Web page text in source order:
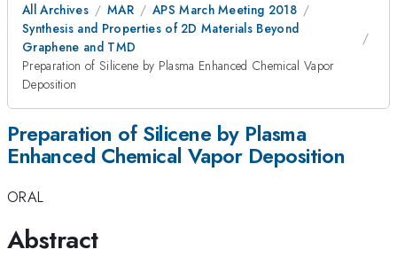
All Archives MAR
APS March Meeting 2018
Synthesis and Properties of 2D Materials Beyond
Graphene and TMD
Preparation of Silicene by Plasma Enhanced Chemical Vapor
Deposition
Preparation of Silicene by Plasma
Enhanced Chemical Vapor Deposition
ORAL
Abstract